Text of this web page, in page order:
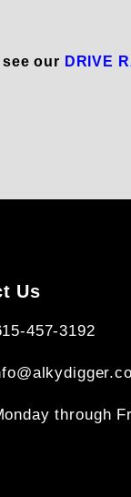
our DRIVE
Us
457-3192
through